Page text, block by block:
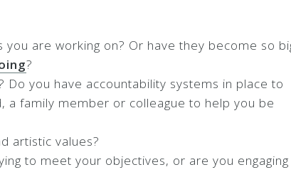
are working on? Or have they become so
?
you have accountability systems in place to
a family member or colleague to help you be
artistic values?
to meet your objectives, or are you engaging